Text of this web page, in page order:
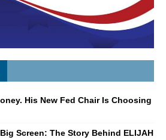
His New Fed Chair Is Choosing
Screen: The Story Behind ELIJAH